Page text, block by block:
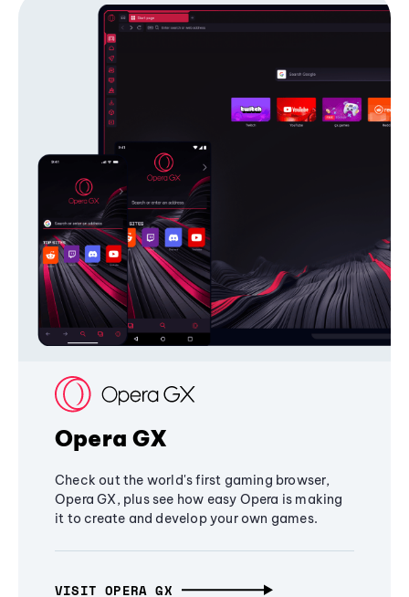
Opera GX
Check out the world's first gaming browser,
Opera GX, plus see how easy Opera is making
it to create and develop your own games.
VISIT OPERA GX